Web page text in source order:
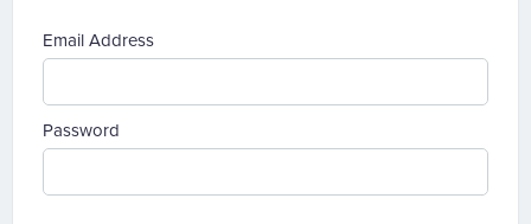
Email Address
Password